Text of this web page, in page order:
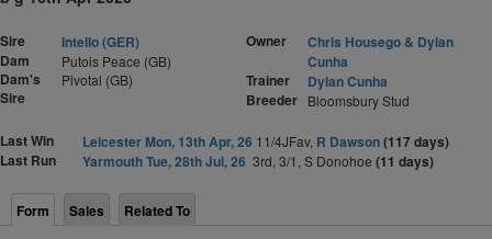
Sire
Intello (GER)
Dam
Putois Peace (GB)
Dam's
Sire
Pivotal (GB)
Owner
Chris Housego & Dylan
Cunha
Trainer
Dylan Cunha
Breeder Bloomsbury Stud
Last Win Leicester Mon, 13th Apr, 26 11/4JFav, R Dawson(117 days)
Last Run
Yarmouth Tue, 28th Jul, 26 3rd, 3/1, S Donohoe (11 days)
Form Sales Related To